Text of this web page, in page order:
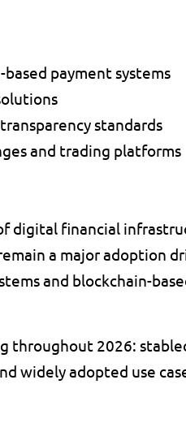
payment systems
standards
and trading platforms
digital financial
a major adoption
and blockchain-
throughout 2026:
widely adopted use